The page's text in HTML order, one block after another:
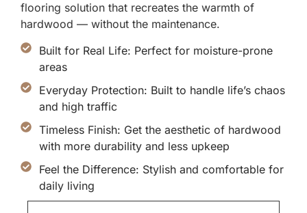
flooring solution that recreates the warmth of
hardwood — without the maintenance.
Built for Real Life: Perfect for moisture-prone
areas
Everyday Protection: Built to handle life’s chaos
and high traffic
Timeless Finish: Get the aesthetic of hardwood
with more durability and less upkeep
Feel the Difference: Stylish and comfortable for
daily living